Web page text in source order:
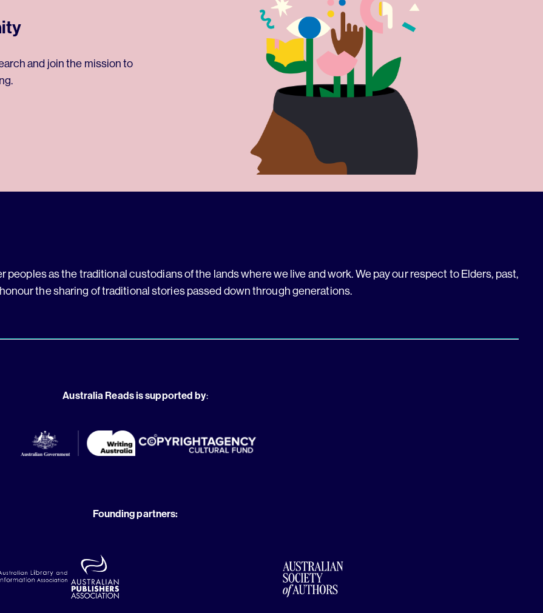
and join the mission to
as the traditional custodians of the lands where we live and work. We pay our respect to Elders, past,
the sharing of traditional stories passed down through generations.
Australia Reads is supported by:
Founding partners: